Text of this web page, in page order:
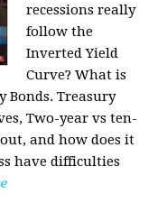
recessions really
follow the
Inverted Yield
Curve? What is
Bonds. Treasury
Two-year vs ten-
and how does it
have difficulties